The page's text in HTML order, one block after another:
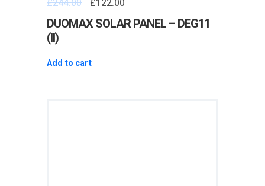
0
of
5
£244.00 £122.00
DUOMAX SOLAR PANEL – DEG11
(II)
Add to cart